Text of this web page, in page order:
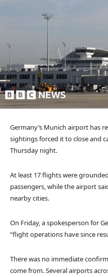
Germany’s Munich airport has
sightings forced it to close and
Thursday night.
At least 17 flights were
passengers, while the airport
nearby cities.
On Friday, a spokesperson for
“flight operations have since
There was no immediate
come from. Several airports